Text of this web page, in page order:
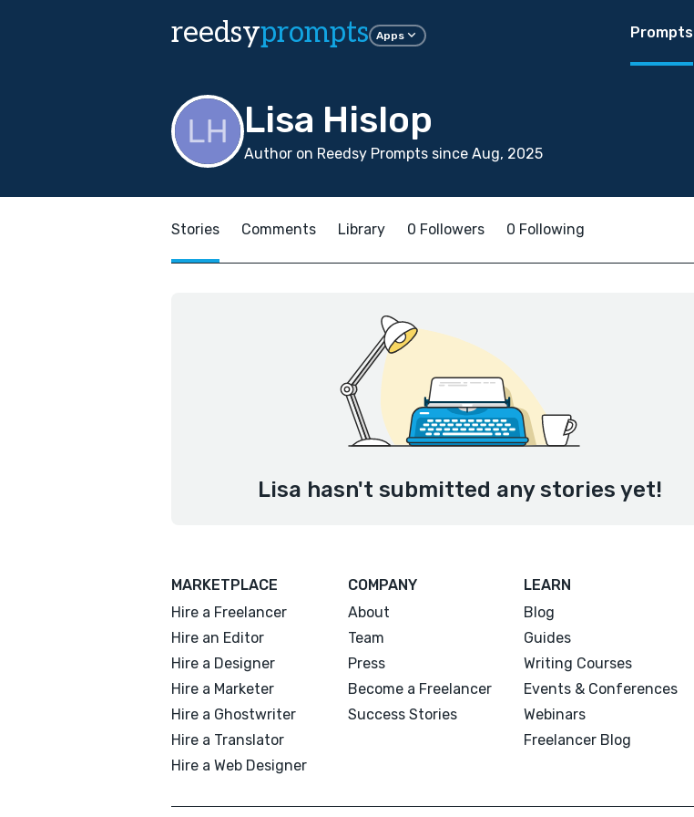
reedsyprompts Apps Prompts
Lisa Hislop
Author on Reedsy Prompts since Aug, 2025
Stories Comments Library 0 Followers 0 Following
Lisa hasn't submitted any stories yet!
MARKETPLACE
Hire a Freelancer
Hire an Editor
Hire a Designer
Hire a Marketer
Hire a Ghostwriter
Hire a Translator
Hire a Web Designer
COMPANY
About
Team
Press
Become a Freelancer
Success Stories
LEARN
Blog
Guides
Writing Courses
Events & Conferences
Webinars
Freelancer Blog